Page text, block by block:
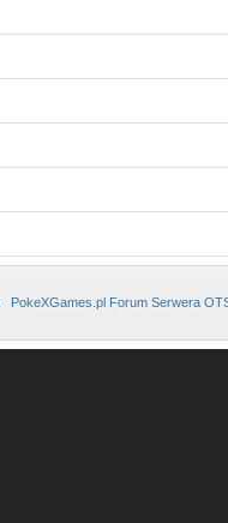
PokeXGames.pl Forum Serwera